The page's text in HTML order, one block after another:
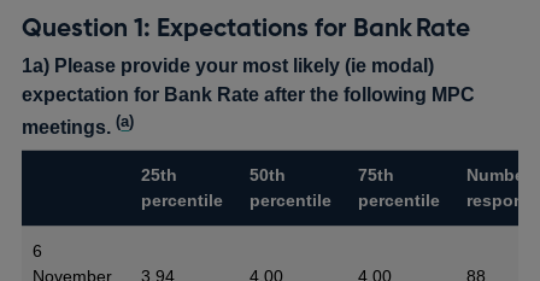
Question 1: Expectations for Bank Rate
1a) Please provide your most likely (ie modal)
expectation for Bank Rate after the following MPC
meetings.(a)
25th
percentile
50th
percentile
75th
percentile
Number
6
November
3.94 4.00 4.00 88